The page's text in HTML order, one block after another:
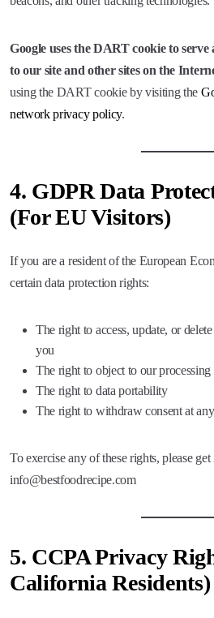
Google uses the DART cookie to serve
to our site and other sites on the
using the DART cookie by visiting the
network privacy policy.
4. GDPR Data
(For EU Visitors)
If you are a resident of the European
certain data protection rights:
The right to access, update, or
you
The right to object to our
The right to data portability
The right to withdraw consent at
To exercise any of these rights, please
info@bestfoodrecipe.com
5. CCPA Privacy
California Residents)